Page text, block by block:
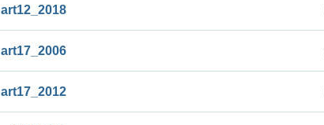
art12_2018
art17_2006
art17_2012